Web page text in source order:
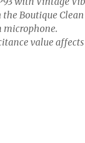
the Boutique Clean
microphone.
value affects